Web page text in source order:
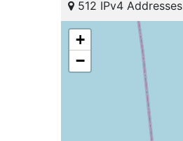
512 IPv4 Addresses
+
−